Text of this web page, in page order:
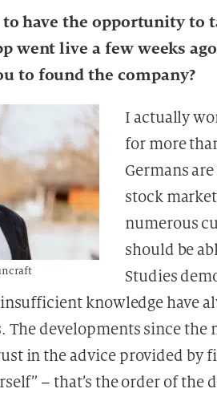
to have the opportunity
went live a few weeks
to found the company?
I actually
for more
Germans
stock
numerous
should be
Studies
knowledge have
The developments since the
in the advice provided
– that’s the order of the